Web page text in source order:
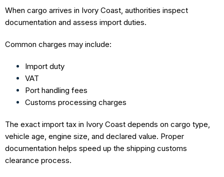
When cargo arrives in Ivory Coast, authorities inspect
documentation and assess import duties.
Common charges may include:
Import duty
VAT
Port handling fees
Customs processing charges
The exact import tax in Ivory Coast depends on cargo type,
vehicle age, engine size, and declared value. Proper
documentation helps speed up the shipping customs
clearance process.